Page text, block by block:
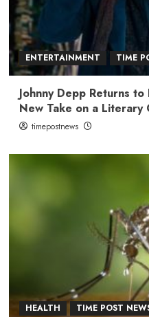
ENTERTAINMENT TIME
Johnny Depp Returns
New Take on a Literary
timepostnews
HEALTH TIME POST